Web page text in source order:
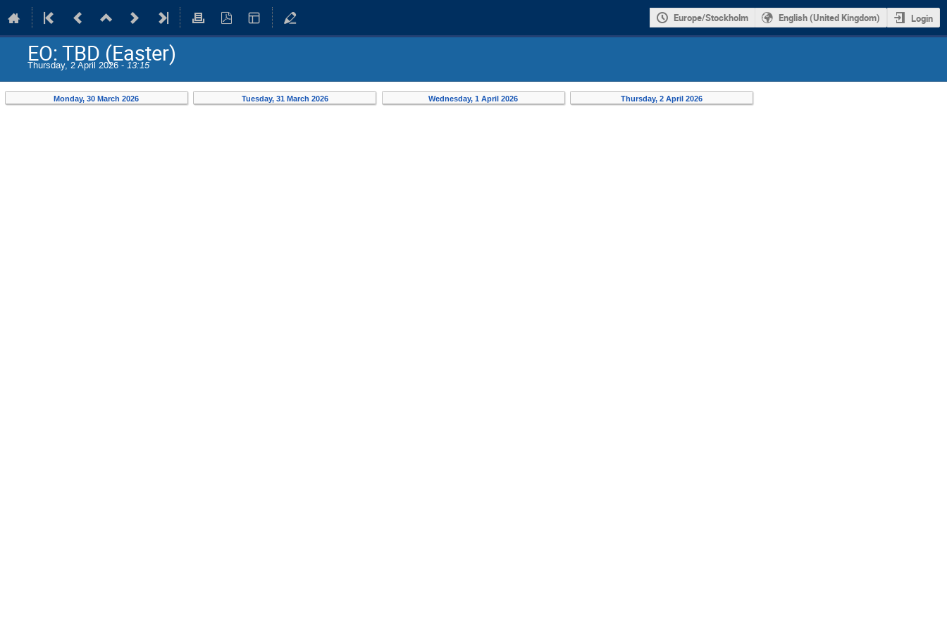
Europe/Stockholm English (United Kingdom) Login
EO: TBD (Easter)
Thursday, 2 April 2026 - 13:15
Monday, 30 March 2026 Tuesday, 31 March 2026 Wednesday, 1 April 2026 Thursday, 2 April 2026